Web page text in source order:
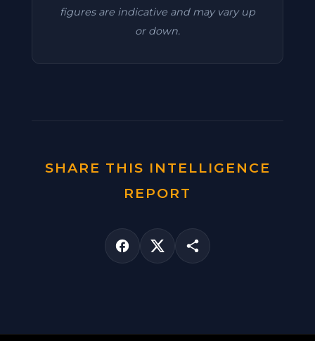
figures are indicative and may vary up
or down.
SHARE THIS INTELLIGENCE
REPORT